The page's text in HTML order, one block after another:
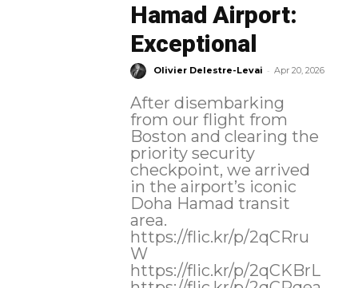
Hamad Airport:
Exceptional
Olivier Delestre-Levai - Apr 20, 2026
After disembarking
from our flight from
Boston and clearing the
priority security
checkpoint, we arrived
in the airport’s iconic
Doha Hamad transit
area.
https://flic.kr/p/2qCRru
W
https://flic.kr/p/2qCKBrL